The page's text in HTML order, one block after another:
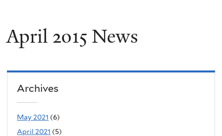
April 2015 News
Archives
May 2021 (6)
April 2021 (5)